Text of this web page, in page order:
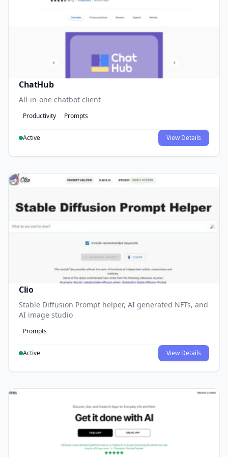
ChatHub
All-in-one chatbot client
Productivity Prompts
Active View Details
Clio
Stable Diffusion Prompt helper, AI generated NFTs, and
AI image studio
Prompts
Active View Details